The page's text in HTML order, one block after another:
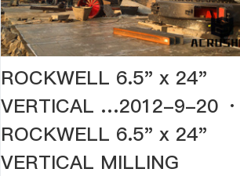
ROCKWELL 6.5" x 24"
VERTICAL …2012-9-20 ·
ROCKWELL 6.5" x 24"
VERTICAL MILLING